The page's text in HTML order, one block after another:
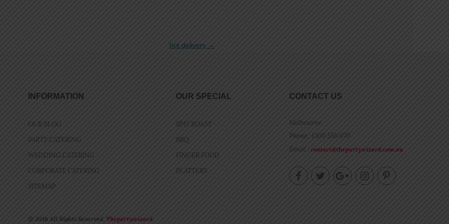
hot delivery →
INFORMATION
OUR BLOG
PARTY CATERING
WEDDING CATERING
CORPORATE CATERING
SITEMAP
OUR SPECIAL
SPIT ROAST
BBQ
FINGER FOOD
PLATTERS
CONTACT US
Melbourne
Phone : 1300 556 070
Email : contact@thepartywizard.com.au
© 2016 All Rights Reserved. Thepartywizard